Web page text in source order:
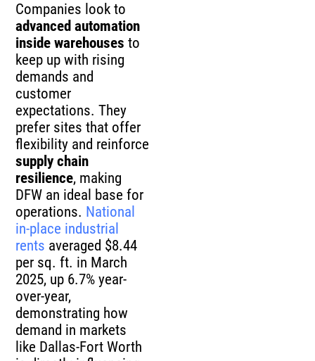
Companies look to
advanced automation
inside warehouses to
keep up with rising
demands and
customer
expectations. They
prefer sites that offer
flexibility and reinforce
supply chain
resilience, making
DFW an ideal base for
operations. National
in-place industrial
rents averaged $8.44
per sq. ft. in March
2025, up 6.7% year-
over-year,
demonstrating how
demand in markets
like Dallas-Fort Worth